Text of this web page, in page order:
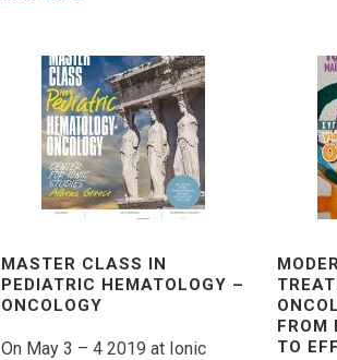
ΜASTER CLASS IN
PEDIATRIC ΗEMATOLOGY –
ΟNCOLOGY
On May 3 – 4 2019 at Ionic
FROM
TO